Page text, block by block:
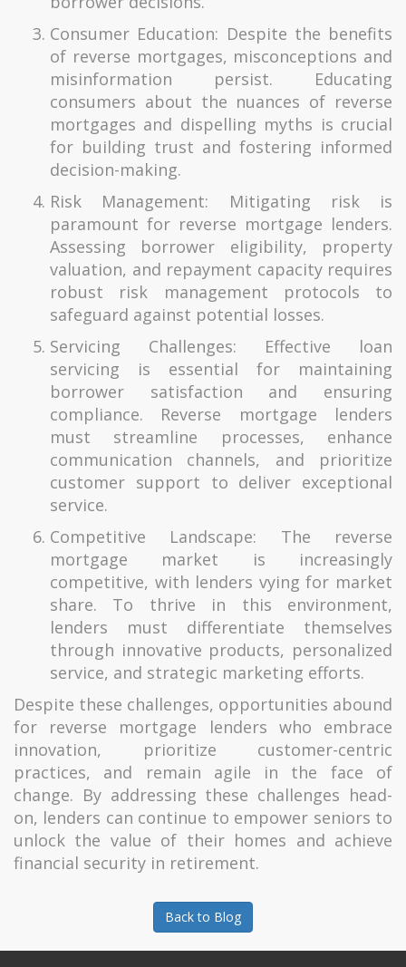
Consumer Education: Despite the benefits
of reverse mortgages, misconceptions and
misinformation persist. Educating
consumers about the nuances of reverse
mortgages and dispelling myths is crucial
for building trust and fostering informed
decision-making.
Risk Management: Mitigating risk is
paramount for reverse mortgage lenders.
Assessing borrower eligibility, property
valuation, and repayment capacity requires
robust risk management protocols to
safeguard against potential losses.
Servicing Challenges: Effective loan
servicing is essential for maintaining
borrower satisfaction and ensuring
compliance. Reverse mortgage lenders
must streamline processes, enhance
communication channels, and prioritize
customer support to deliver exceptional
service.
Competitive Landscape: The reverse
mortgage market is increasingly
competitive, with lenders vying for market
share. To thrive in this environment,
lenders must differentiate themselves
through innovative products, personalized
service, and strategic marketing efforts.
Despite these challenges, opportunities abound
for reverse mortgage lenders who embrace
innovation, prioritize customer-centric
practices, and remain agile in the face of
change. By addressing these challenges head-
on, lenders can continue to empower seniors to
unlock the value of their homes and achieve
financial security in retirement.
Back to Blog